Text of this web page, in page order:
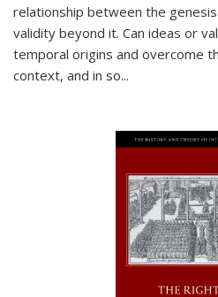
relationship between the
validity beyond it. Can ideas or
temporal origins and overcome
context, and in so...